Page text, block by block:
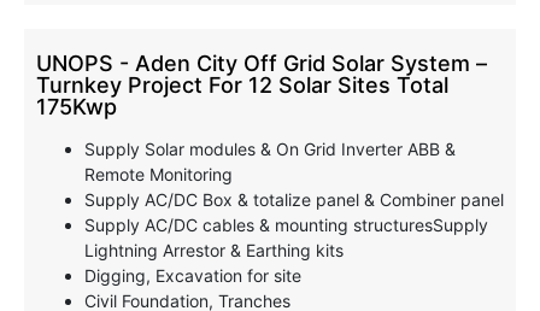
UNOPS - Aden City Off Grid Solar System –
Turnkey Project For 12 Solar Sites Total
175Kwp
Supply Solar modules & On Grid Inverter ABB &
Remote Monitoring
Supply AC/DC Box & totalize panel & Combiner panel
Supply AC/DC cables & mounting structuresSupply
Lightning Arrestor & Earthing kits
Digging, Excavation for site
Civil Foundation, Tranches